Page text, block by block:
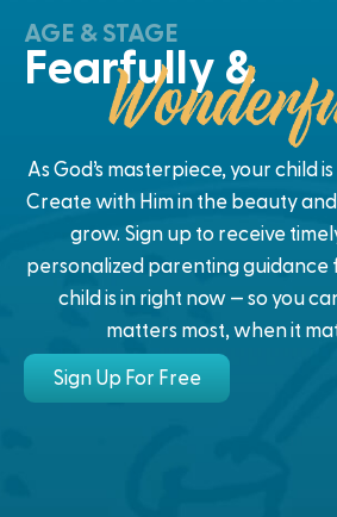
AGE & STAGE
Fearfully &
As God’s masterpiece, your child
Create with Him in the beauty
grow. Sign up to receive
personalized parenting guidance
child is in right now — so you
matters most, when it
Sign Up For Free